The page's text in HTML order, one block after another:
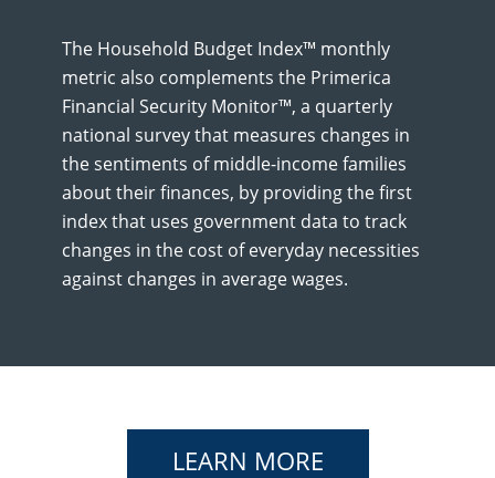
The Household Budget Index™ monthly
metric also complements the Primerica
Financial Security Monitor™, a quarterly
national survey that measures changes in
the sentiments of middle-income families
about their finances, by providing the first
index that uses government data to track
changes in the cost of everyday necessities
against changes in average wages.
LEARN MORE